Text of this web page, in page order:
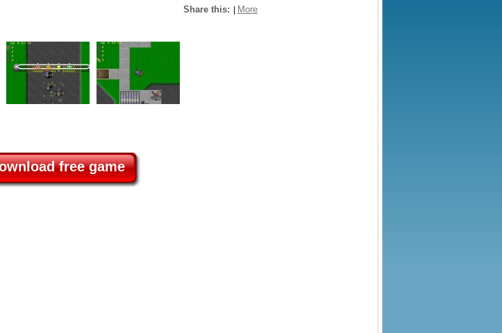
Share this: | More
free game